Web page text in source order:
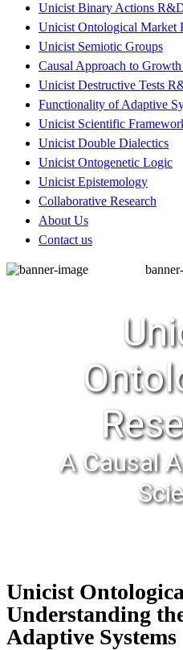
Unicist Binary Actions
Unicist Ontological Market
Unicist Semiotic Groups
Causal Approach to
Unicist Destructive Tests
Functionality of Adaptive
Unicist Scientific
Unicist Double Dialectics
Unicist Ontogenetic Logic
Unicist Epistemology
Collaborative Research
About Us
Contact us
A Causal
Unicist
Understanding
Adaptive Systems